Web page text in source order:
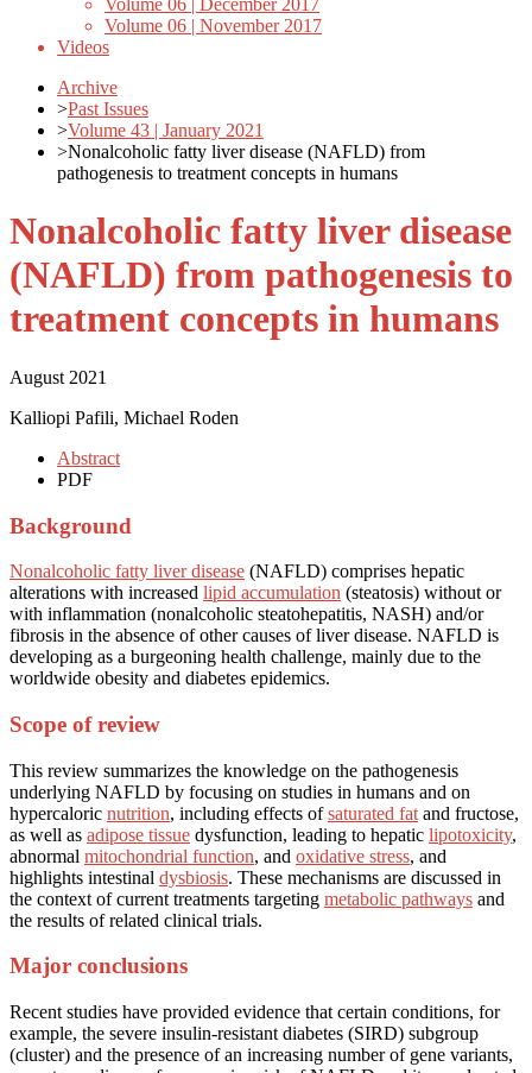
Volume 06 | December 2017
Volume 06 | November 2017
Videos
Archive
>Past Issues
>Volume 43 | January 2021
>Nonalcoholic fatty liver disease (NAFLD) from
pathogenesis to treatment concepts in humans
Nonalcoholic fatty liver disease
(NAFLD) from pathogenesis to
treatment concepts in humans
August 2021
Kalliopi Pafili, Michael Roden
Abstract
PDF
Background
Nonalcoholic fatty liver disease (NAFLD) comprises hepatic
alterations with increased lipid accumulation (steatosis) without or
with inflammation (nonalcoholic steatohepatitis, NASH) and/or
fibrosis in the absence of other causes of liver disease. NAFLD is
developing as a burgeoning health challenge, mainly due to the
worldwide obesity and diabetes epidemics.
Scope of review
This review summarizes the knowledge on the pathogenesis
underlying NAFLD by focusing on studies in humans and on
hypercaloric nutrition, including effects ofsaturated fat and fructose,
as well as adipose tissue dysfunction, leading to hepatic lipotoxicity,
abnormal mitochondrial function, and oxidative stress, and
highlights intestinal dysbiosis. These mechanisms are discussed in
the context of current treatments targeting metabolic pathways and
the results of related clinical trials.
Major conclusions
Recent studies have provided evidence that certain conditions, for
example, the severe insulin-resistant diabetes (SIRD) subgroup
(cluster) and the presence of an increasing number of gene variants,